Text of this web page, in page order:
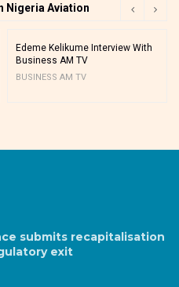
Nigeria Aviation
Edeme Kelikume Interview With
Business AM TV
BUSINESS AM TV
submits recapitalisation
exit